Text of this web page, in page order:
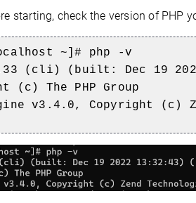
starting, check the version of PHP
~]# php -v
(cli) (built: Dec 19
(c) The PHP Group
v3.4.0, Copyright (c)